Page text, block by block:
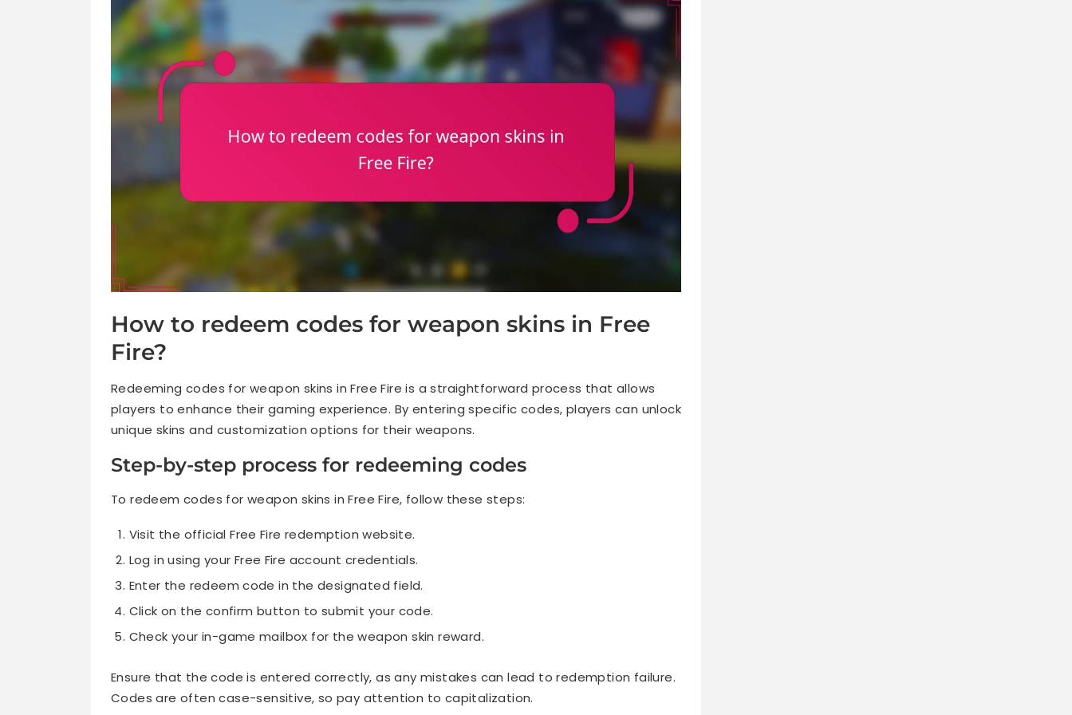
How to redeem codes for weapon skins in Free
Fire?
Redeeming codes for weapon skins in Free Fire is a straightforward process that allows
players to enhance their gaming experience. By entering specific codes, players can unlock
unique skins and customization options for their weapons.
Step-by-step process for redeeming codes
To redeem codes for weapon skins in Free Fire, follow these steps:
Visit the official Free Fire redemption website.
Log in using your Free Fire account credentials.
Enter the redeem code in the designated field.
Click on the confirm button to submit your code.
Check your in-game mailbox for the weapon skin reward.
Ensure that the code is entered correctly, as any mistakes can lead to redemption failure.
Codes are often case-sensitive, so pay attention to capitalization.